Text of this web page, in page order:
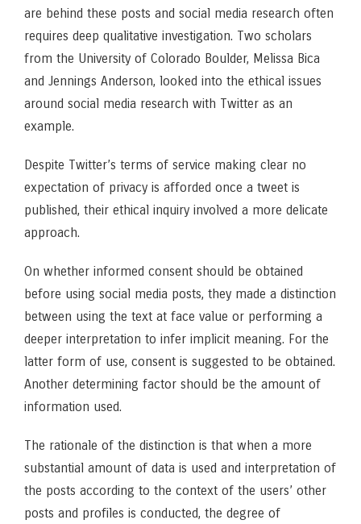
are behind these posts and social media research often
requires deep qualitative investigation. Two scholars
from the University of Colorado Boulder, Melissa Bica
and Jennings Anderson, looked into the ethical issues
around social media research with Twitter as an
example.
Despite Twitter’s terms of service making clear no
expectation of privacy is afforded once a tweet is
published, their ethical inquiry involved a more delicate
approach.
On whether informed consent should be obtained
before using social media posts, they made a distinction
between using the text at face value or performing a
deeper interpretation to infer implicit meaning. For the
latter form of use, consent is suggested to be obtained.
Another determining factor should be the amount of
information used.
The rationale of the distinction is that when a more
substantial amount of data is used and interpretation of
the posts according to the context of the users’ other
posts and profiles is conducted, the degree of